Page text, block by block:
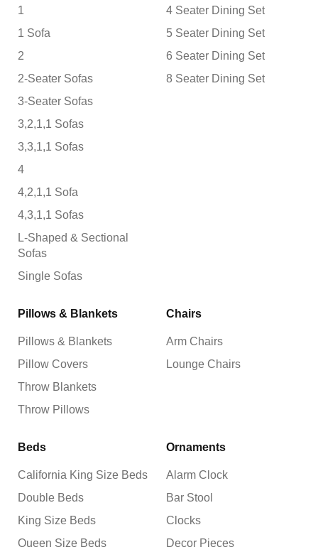
1
1 Sofa
2
2-Seater Sofas
3-Seater Sofas
3,2,1,1 Sofas
3,3,1,1 Sofas
4
4,2,1,1 Sofa
4,3,1,1 Sofas
L-Shaped & Sectional
Sofas
Single Sofas
4 Seater Dining Set
5 Seater Dining Set
6 Seater Dining Set
8 Seater Dining Set
Pillows & Blankets
Pillows & Blankets
Pillow Covers
Throw Blankets
Throw Pillows
Chairs
Arm Chairs
Lounge Chairs
Beds
California King Size Beds
Double Beds
King Size Beds
Queen Size Beds
Ornaments
Alarm Clock
Bar Stool
Clocks
Decor Pieces